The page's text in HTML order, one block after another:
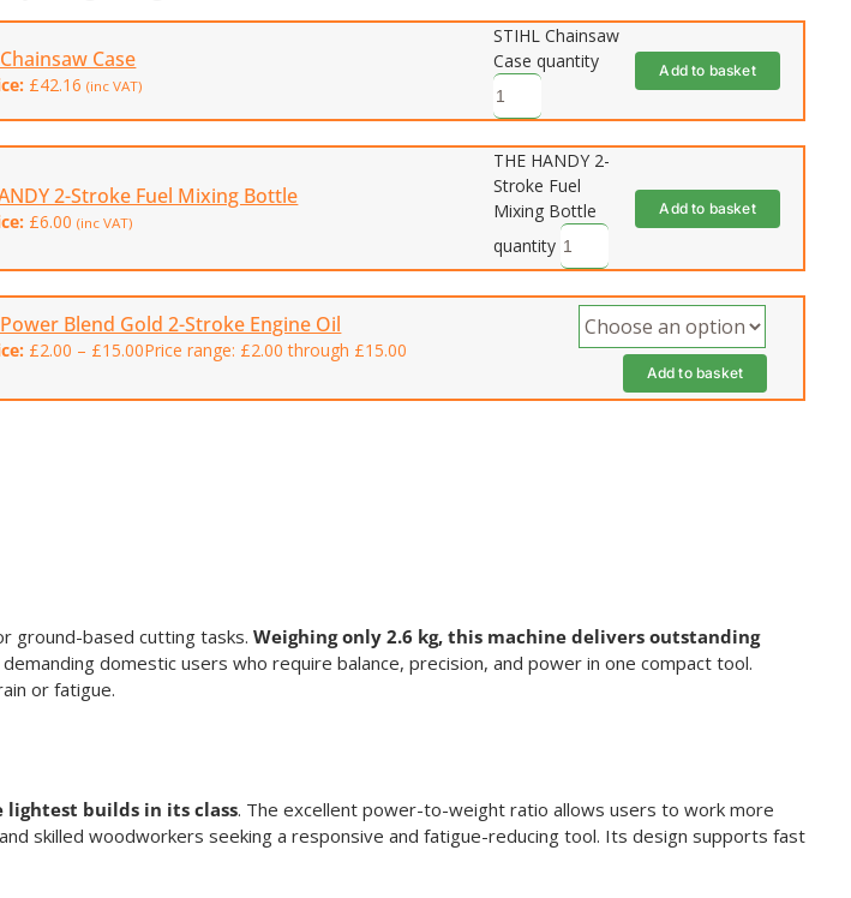
Case
£42.16 (inc VAT)
STIHL Chainsaw
Case quantity
Add to basket
2-Stroke Fuel Mixing Bottle
£6.00 (inc VAT)
THE HANDY 2-
Stroke Fuel
Mixing Bottle
quantity
Add to basket
Power Blend Gold 2-Stroke Engine Oil
£2.00 – £15.00Price range: £2.00 through £15.00
Add to basket
ground-based cutting tasks. Weighing only 2.6 kg, this machine delivers outstanding
domestic users who require balance, precision, and power in one compact tool.
or fatigue.
lightest builds in its class. The excellent power-to-weight ratio allows users to work more
skilled woodworkers seeking a responsive and fatigue-reducing tool. Its design supports fast